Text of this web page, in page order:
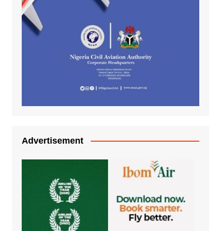
Advertisement